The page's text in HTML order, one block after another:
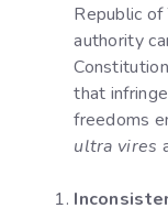
Republic
authority
that
freedoms
ultra vires